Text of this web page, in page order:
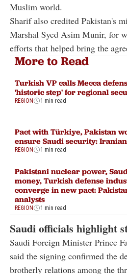
Muslim world.
Sharif also credited Pakistan's
Marshal Syed Asim Munir, for
efforts that helped bring the
More to Read
Turkish VP calls Mecca
'historic step' for regional
REGION 1 min read
Pact with Türkiye, Pakistan
ensure Saudi security:
REGION 1 min read
Pakistani nuclear power,
money, Turkish defense
converge in new pact:
analysts
REGION 1 min read
Saudi officials highlight
Saudi Foreign Minister Prince
said the signing confirmed the
brotherly relations among the